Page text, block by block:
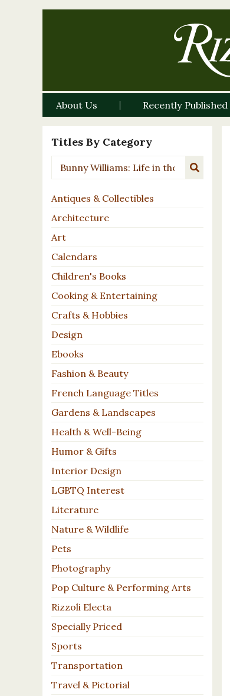
About Us Recently Published
Titles By Category
Antiques & Collectibles
Architecture
Art
Calendars
Children's Books
Cooking & Entertaining
Crafts & Hobbies
Design
Ebooks
Fashion & Beauty
French Language Titles
Gardens & Landscapes
Health & Well-Being
Humor & Gifts
Interior Design
LGBTQ Interest
Literature
Nature & Wildlife
Pets
Photography
Pop Culture & Performing Arts
Rizzoli Electa
Specially Priced
Sports
Transportation
Travel & Pictorial